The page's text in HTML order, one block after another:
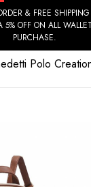
& FREE
5% OFF ON ALL
PURCHASE.